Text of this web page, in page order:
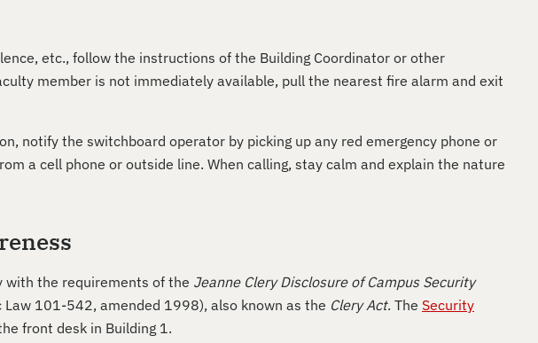
etc., follow the instructions of the Building Coordinator or other
member is not immediately available, pull the nearest fire alarm and exit
notify the switchboard operator by picking up any red emergency phone or
a cell phone or outside line. When calling, stay calm and explain the nature
with the requirements of the Jeanne Clery Disclosure of Campus Security
101-542, amended 1998), also known as the Clery Act. The Security
front desk in Building 1.